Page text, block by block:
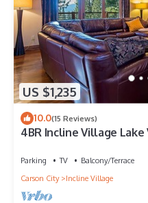
US $1,235
10.0(15 Reviews)
4BR Incline Village
Parking TV
Balcony/Terrace
Carson City
Incline Village